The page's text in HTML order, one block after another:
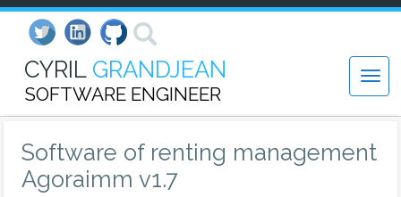
CYRIL GRANDJEAN
SOFTWARE ENGINEER
Software of renting management
Agoraimm v1.7